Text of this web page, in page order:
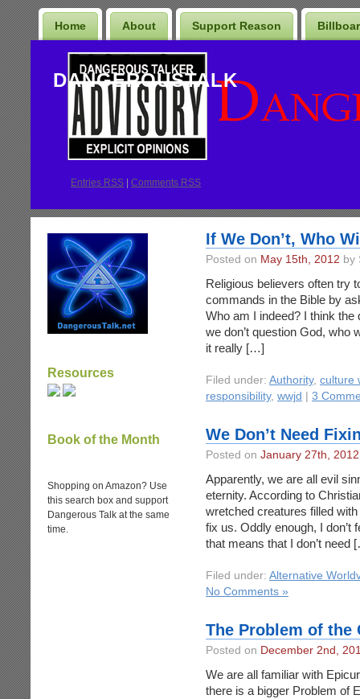
Home About Support Reason
DANGEROUSTALK
Entries RSS Comments RSS
Resources
Book of the Month
Shopping on Amazon? Use
this search box and support
Dangerous Talk at the same
time.
If We Don’t, Who
Posted on May 15th, 2012 by
Religious believers often try
commands in the Bible by
Who am I indeed? I think the
we don’t question God, who
it really […]
Filed under: Authority, culture
responsibility, wwjd 3
We Don’t Need
Posted on January 27th, 2012
Apparently, we are all evil
eternity. According to
wretched creatures filled
fix us. Oddly enough, I don’t
that means that I don’t need
Filed under: Alternative
No Comments »
The Problem of the
Posted on December 2nd,
We are all familiar with
there is a bigger Problem of